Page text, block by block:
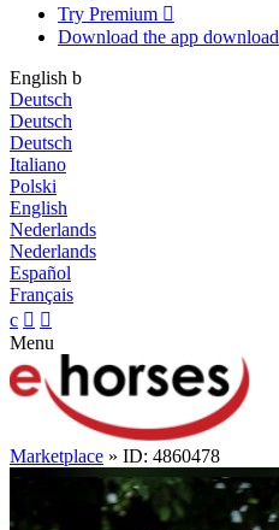
Try Premium 
Download the app download
English b
Deutsch
Deutsch
Deutsch
Italiano
Polski
English
Nederlands
Nederlands
Español
Français
c  
Menu
Marketplace » ID: 4860478